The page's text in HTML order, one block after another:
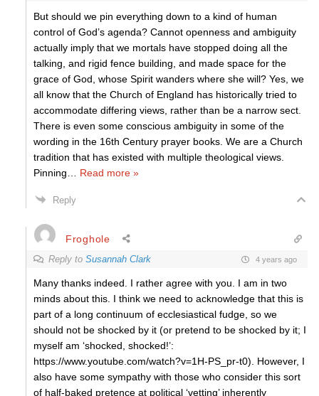
But should we pin everything down to a kind of human
control of God’s agenda? Cannot openness and ambiguity
actually imply that we mortals have stopped doing all the
talking, and rigid fence building, and made space for the
grace of God, whose Spirit wanders where she will? Yes, we
all know that the Church of England has historically tried to
accommodate differing views, rather than be a narrow sect.
There is even some conscious ambiguity in some of the
wording in the 16th Century prayer books. We are a Church
tradition that has existed with multiple theological views.
Pinning
Read more »
Reply
Froghole
Reply to Susannah Clark 4 years ago
Many thanks indeed. I rather agree with you. I am in two
minds about this. I think we need to acknowledge that this is
part of a long continuum of ecclesiastical fudge, so we
should not be shocked by it (or pretend to be shocked by it; I
myself am ‘shocked, shocked!’:
https://www.youtube.com/watch?v=1H-PS_pr-t0). However, I
also have some sympathy with those who consider this sort
of half-baked pretence at political ‘vetting’ inherently